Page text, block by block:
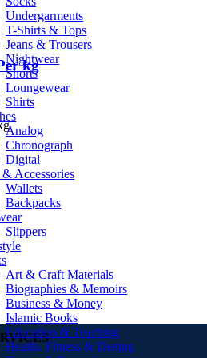
Undergarments
T-Shirts & Tops
Jeans & Trousers
Nightwear
Shorts
Loungewear
Shirts
Analog
Chronograph
Digital
& Accessories
Wallets
Backpacks
Slippers
Art & Craft Materials
Biographies & Memoirs
Business & Money
Islamic Books
Education & Teaching
Health, Fitness & Dieting
kg